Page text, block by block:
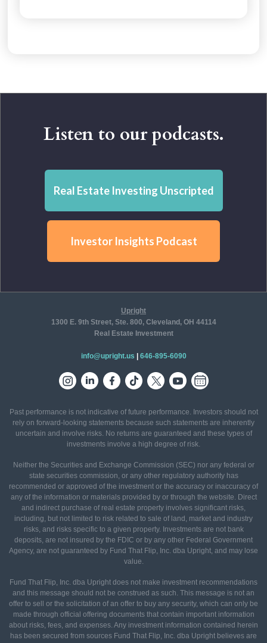
Listen to our podcasts.
Real Estate Investing Unscripted
Investor Insights Podcast
Upright
1300 E. 9th Street, Ste. 800, Cleveland, OH 44114
Real Estate Investment
info@upright.us 646-895-6090
Past performance is not indicative of future performance. Investors should not
rely on forward-looking statements because such statements are inherently
uncertain and involve risks. No returns are guaranteed and these types of
investments involve a high degree of risk.
Neither the Securities and Exchange Commission (SEC) nor any federal or
state securities commission, or any other regulatory authority has
recommended or approved of the investment or the accuracy or inaccuracy of
any of the information or materials provided by or through the website. Direct
and indirect purchase of real estate property involves significant risks,
including, but not limited to risk related to sale of land, market and industry
risks, and risks specific to a given property. Investments are not bank
deposits, are not insured by the FDIC or by any other Federal Government
Agency, are not guaranteed by Fund That Flip, Inc. dba Upright, and may lose
value.
Fund That Flip, Inc. dba Upright does not make investment recommendations
and this message should not be construed as such. This message is not an
offer to sell or the solicitation of an offer to buy any security, which can only be
made through official offering documents that contain important information
about risks, fees, and expenses. Any investment information contained herein
has been secured from sources Fund That Flip, Inc. dba Upright believes are